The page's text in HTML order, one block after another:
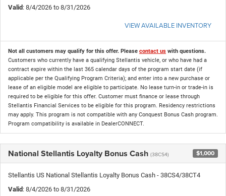
Valid: 8/4/2026 to 8/31/2026
VIEW AVAILABLE INVENTORY
Not all customers may qualify for this offer. Please contact us with questions.
Customers who currently have a qualifying Stellantis vehicle, or who have had a
contract expire within the last 365 calendar days of the program start date (if
applicable per the Qualifying Program Criteria); and enter into a new purchase or
lease of an eligible model are eligible to participate. No lease turn-in or trade-in is
required to be eligible for this offer. Customer must finance or lease through
Stellantis Financial Services to be eligible for this program. Residency restrictions
may apply. This program is not compatible with any Conquest Bonus Cash program.
Program compatibility is available in DealerCONNECT.
National Stellantis Loyalty Bonus Cash (38CS4) $1,000
Stellantis US National Stellantis Loyalty Bonus Cash - 38CS4/38CT4
Valid: 8/4/2026 to 8/31/2026